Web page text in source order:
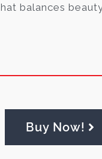
balances
Buy Now!